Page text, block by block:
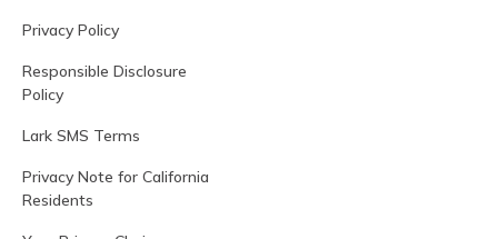
Privacy Policy
Responsible Disclosure
Policy
Lark SMS Terms
Privacy Note for California
Residents